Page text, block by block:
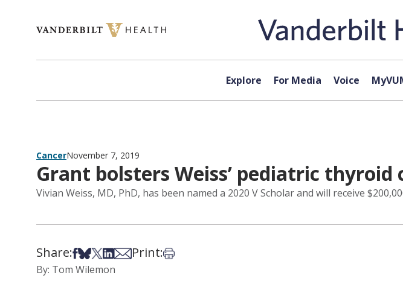
Explore For Media Voice
CancerNovember 7, 2019
Grant bolsters Weiss’ pediatric thyroid
Vivian Weiss, MD, PhD, has been named a 2020 V Scholar and will receive
Share:Share on Facebook
Share on Bsky
Share on X
Share on LinkedIn
Share via Email
Print:Print this article
By: Tom Wilemon